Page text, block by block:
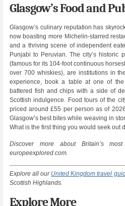
Glasgow’s Food and
Glasgow’s culinary reputation has
now boasting more Michelin-starred
and a thriving scene of independent
Punjabi to Peruvian. The city’s historic
(famous for its 104-foot continuous
over 700 whiskies), are institutions in
experience, book a table at one of the
battered fish and chips with a side of
Scottish indulgence. Food tours of the
priced around £55 per person as of
Glasgow’s best bites while weaving in
What is the first thing you would seek out
Discover more about Britain’s
europeexplored.com.
Explore all our United Kingdom travel
Scottish Highlands.
Explore More